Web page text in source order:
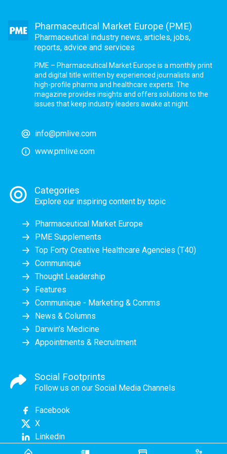
Pharmaceutical Market Europe (PME)
Pharmaceutical industry news, articles, jobs,
reports, advice and services
PME – Pharmaceutical Market Europe is a monthly print
and digital title written by experienced journalists and
high-profile pharma and healthcare experts. The
magazine provides insights and offers solutions to the
issues that keep industry leaders awake at night.
info@pmlive.com
www.pmlive.com
Categories
Explore our inspiring content by topic
Pharmaceutical Market Europe
PME Supplements
Top Forty Creative Healthcare Agencies (T40)
Communiqué
Thought Leadership
Features
Communique - Marketing & Comms
News & Columns
Darwin's Medicine
Appointments & Recruitment
Social Footprints
Follow us on our Social Media Channels
Facebook
X
Linkedin